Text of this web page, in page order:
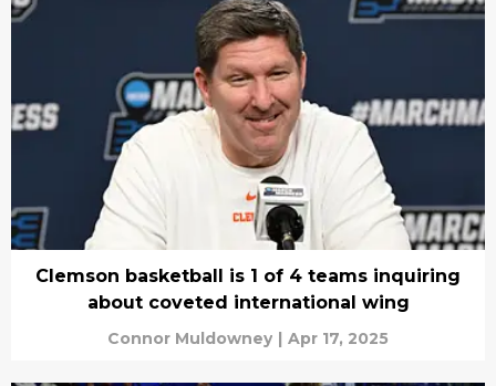
Clemson basketball is 1 of 4 teams inquiring
about coveted international wing
Connor Muldowney | Apr 17, 2025